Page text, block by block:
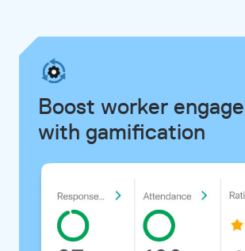
Boost worker
with gamification